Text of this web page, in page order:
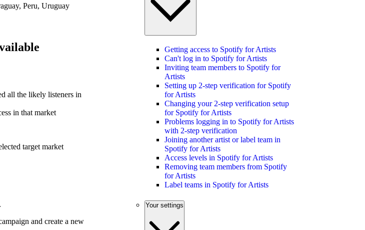
Peru, Uruguay
all the likely listeners in
in that market
target market
and create a new
Getting access to Spotify for Artists
Can't log in to Spotify for Artists
Inviting team members to Spotify for
Artists
Setting up 2-step verification for Spotify
for Artists
Changing your 2-step verification setup
for Spotify for Artists
Problems logging in to Spotify for Artists
with 2-step verification
Joining another artist or label team in
Spotify for Artists
Access levels in Spotify for Artists
Removing team members from Spotify
for Artists
Label teams in Spotify for Artists
Your settings